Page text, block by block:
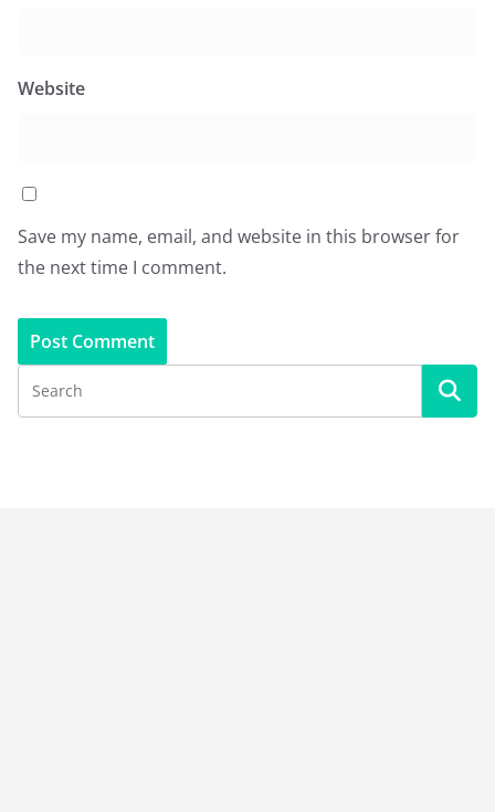
Website
Save my name, email, and website in this browser for
the next time I comment.